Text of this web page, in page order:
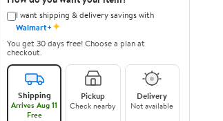
I want shipping & delivery savings with
Walmart+✦
You get 30 days free! Choose a plan at
checkout.
Shipping
Arrives Aug 11
Free
Pickup
Check nearby
Delivery
Not available